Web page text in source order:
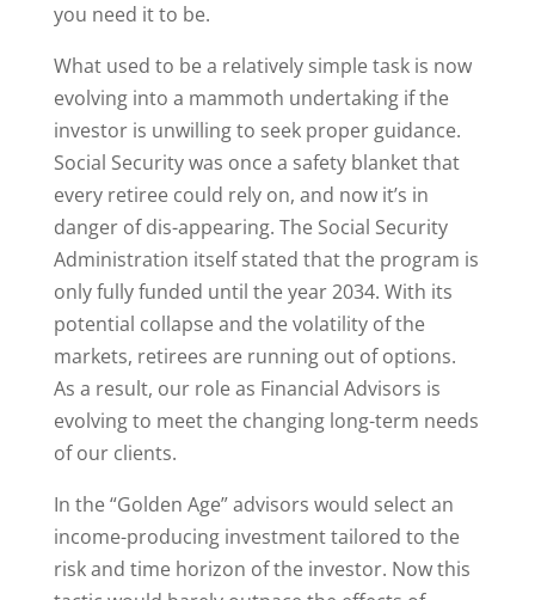
you need it to be.
What used to be a relatively simple task is now
evolving into a mammoth undertaking if the
investor is unwilling to seek proper guidance.
Social Security was once a safety blanket that
every retiree could rely on, and now it’s in
danger of dis-appearing. The Social Security
Administration itself stated that the program is
only fully funded until the year 2034. With its
potential collapse and the volatility of the
markets, retirees are running out of options.
As a result, our role as Financial Advisors is
evolving to meet the changing long-term needs
of our clients.
In the “Golden Age” advisors would select an
income-producing investment tailored to the
risk and time horizon of the investor. Now this